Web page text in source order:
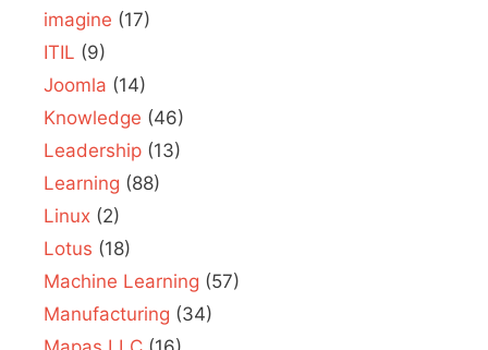
imagine (17)
ITIL (9)
Joomla (14)
Knowledge (46)
Leadership (13)
Learning (88)
Linux (2)
Lotus (18)
Machine Learning (57)
Manufacturing (34)